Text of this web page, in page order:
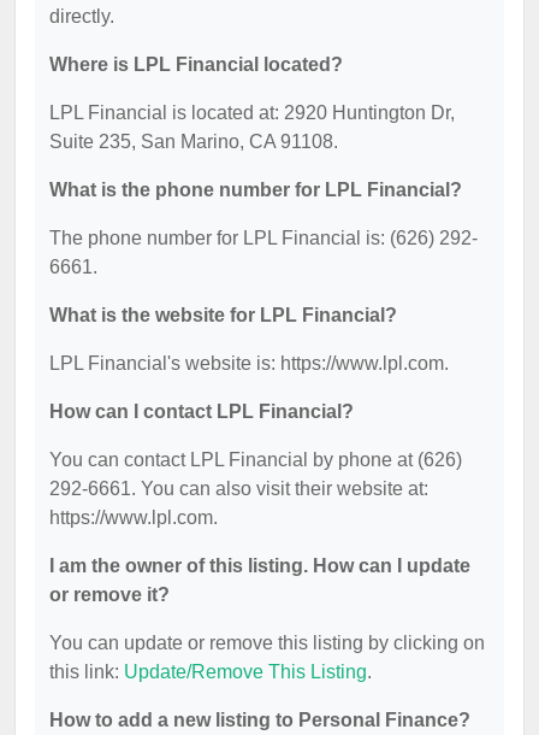
directly.
Where is LPL Financial located?
LPL Financial is located at: 2920 Huntington Dr,
Suite 235, San Marino, CA 91108.
What is the phone number for LPL Financial?
The phone number for LPL Financial is: (626) 292-
6661.
What is the website for LPL Financial?
LPL Financial's website is: https://www.lpl.com.
How can I contact LPL Financial?
You can contact LPL Financial by phone at (626)
292-6661. You can also visit their website at:
https://www.lpl.com.
I am the owner of this listing. How can I update
or remove it?
You can update or remove this listing by clicking on
this link: Update/Remove This Listing.
How to add a new listing to Personal Finance?